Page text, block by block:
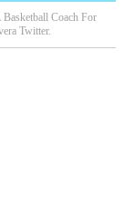
Coach For
Twitter.